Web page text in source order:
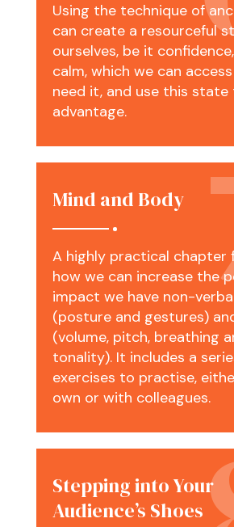
Using the technique of
can create a resourceful
ourselves, be it
calm, which we can
need it, and use this state
advantage.
Mind and Body
A highly practical chapter
how we can increase the
impact we have non-
(posture and gestures)
(volume, pitch, breathing
tonality). It includes a
exercises to practise,
own or with colleagues.
Stepping into Your
Audience’s Shoes